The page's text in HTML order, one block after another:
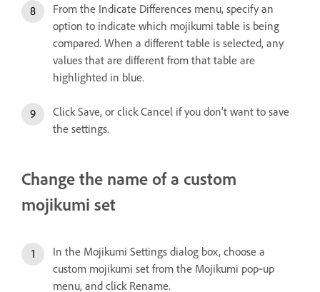
From the Indicate Differences menu, specify an
option to indicate which mojikumi table is being
compared. When a different table is selected, any
values that are different from that table are
highlighted in blue.
Click Save, or click Cancel if you don’t want to save
the settings.
Change the name of a custom
mojikumi set
In the Mojikumi Settings dialog box, choose a
custom mojikumi set from the Mojikumi pop‑up
menu, and click Rename.